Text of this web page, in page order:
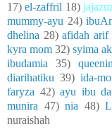
17)el-zaffril 18)
mummy-ayu 24)
dhelina 28)afidah arif
kyra mom 32)syima
ibudamia 35)
diarihatiku 39) ida-
faryza 42)ayu ibu
munira 47)nia 48)
nuraishah